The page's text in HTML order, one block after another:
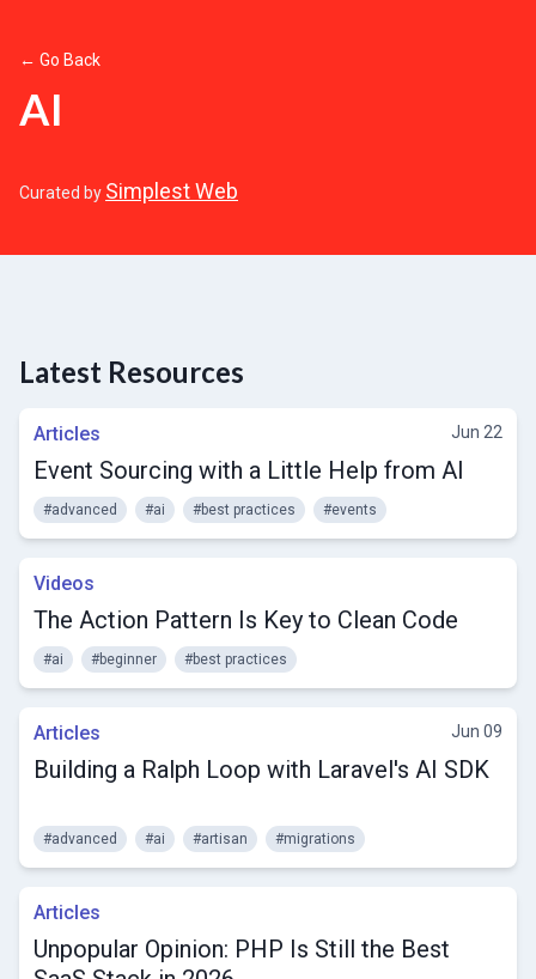
← Go Back
AI
Curated by Simplest Web
Latest Resources
Articles Jun 22
Event Sourcing with a Little Help from AI
#advanced #ai #best practices #events
Videos
The Action Pattern Is Key to Clean Code
#ai #beginner #best practices
Articles Jun 09
Building a Ralph Loop with Laravel's AI SDK
#advanced #ai #artisan #migrations
Articles
Unpopular Opinion: PHP Is Still the Best